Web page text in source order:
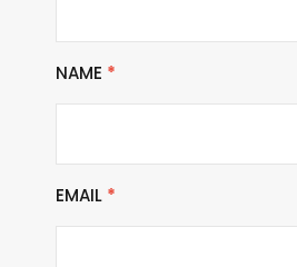
NAME *
EMAIL *